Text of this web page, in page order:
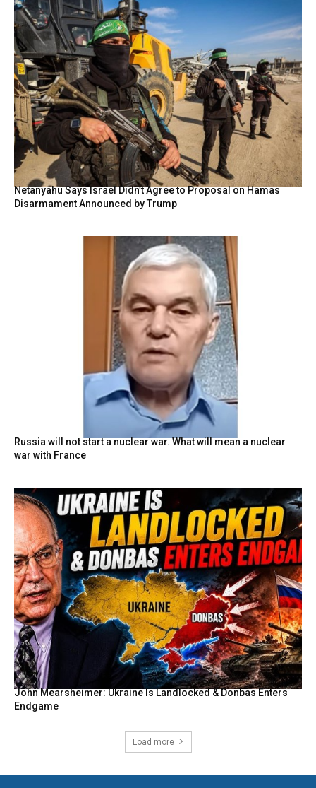
Netanyahu Says Israel Didn’t Agree to Proposal on Hamas
Disarmament Announced by Trump
Russia will not start a nuclear war. What will mean a nuclear
war with France
John Mearsheimer: Ukraine Is Landlocked & Donbas Enters
Endgame
Load more